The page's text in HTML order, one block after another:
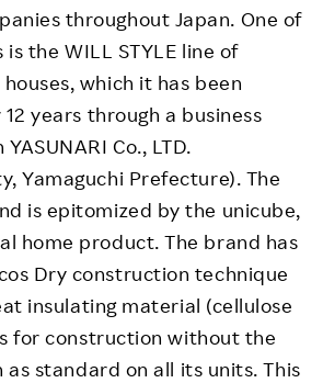
throughout Japan. One of
is the WILL STYLE line of
which it has been
years through a business
Co., LTD.
Yamaguchi Prefecture). The
is epitomized by the unicube,
home product. The brand has
Dry construction technique
insulating material (cellulose
for construction without the
as standard on all its units. This